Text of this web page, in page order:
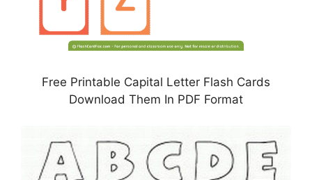
Free Printable Capital Letter Flash Cards
Download Them In PDF Format